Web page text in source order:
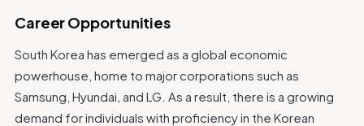
Career Opportunities
South Korea has emerged as a global economic
powerhouse, home to major corporations such as
Samsung, Hyundai, and LG. As a result, there is a growing
demand for individuals with proficiency in the Korean